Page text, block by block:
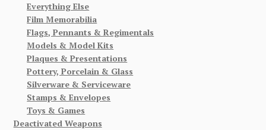
Everything Else
Film Memorabilia
Flags, Pennants & Regimentals
Models & Model Kits
Plaques & Presentations
Pottery, Porcelain & Glass
Silverware & Serviceware
Stamps & Envelopes
Toys & Games
Deactivated Weapons